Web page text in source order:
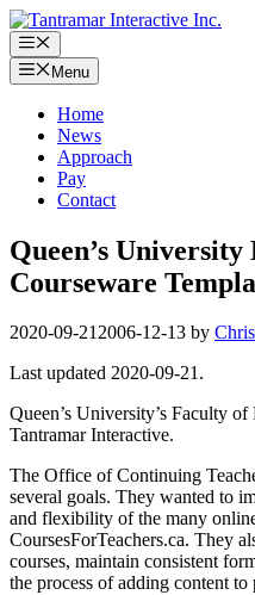
Skip
to
content
Menu
Menu
Home
News
Approach
Pay
Contact
Queen’s University
Courseware
2020-09-212006-12-13 by
Last updated 2020-09-21.
Queen’s University’s Faculty
Tantramar Interactive.
The Office of Continuing
several goals. They wanted to
and flexibility of the many
CoursesForTeachers.ca. They
courses, maintain consistent
the process of adding content to